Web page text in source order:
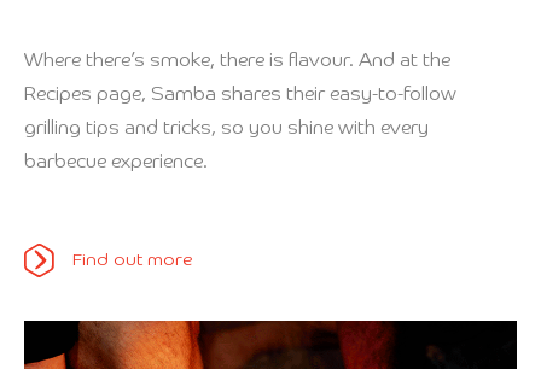
Where there’s smoke, there is flavour. And at the
Recipes page, Samba shares their easy-to-follow
grilling tips and tricks, so you shine with every
barbecue experience.
Find out more